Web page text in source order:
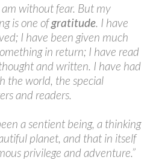
without fear. But my
is one ofgratitude. I have
I have been given much
in return; I have read
and written. I have had
the world, the special
and readers.
a sentient being, a thinking
planet, and that in itself
privilege and adventure.”